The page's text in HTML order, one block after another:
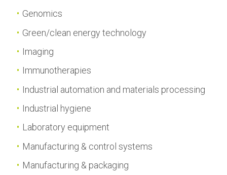
Genomics
Green/clean energy technology
Imaging
Immunotherapies
Industrial automation and materials processing
Industrial hygiene
Laboratory equipment
Manufacturing & control systems
Manufacturing & packaging